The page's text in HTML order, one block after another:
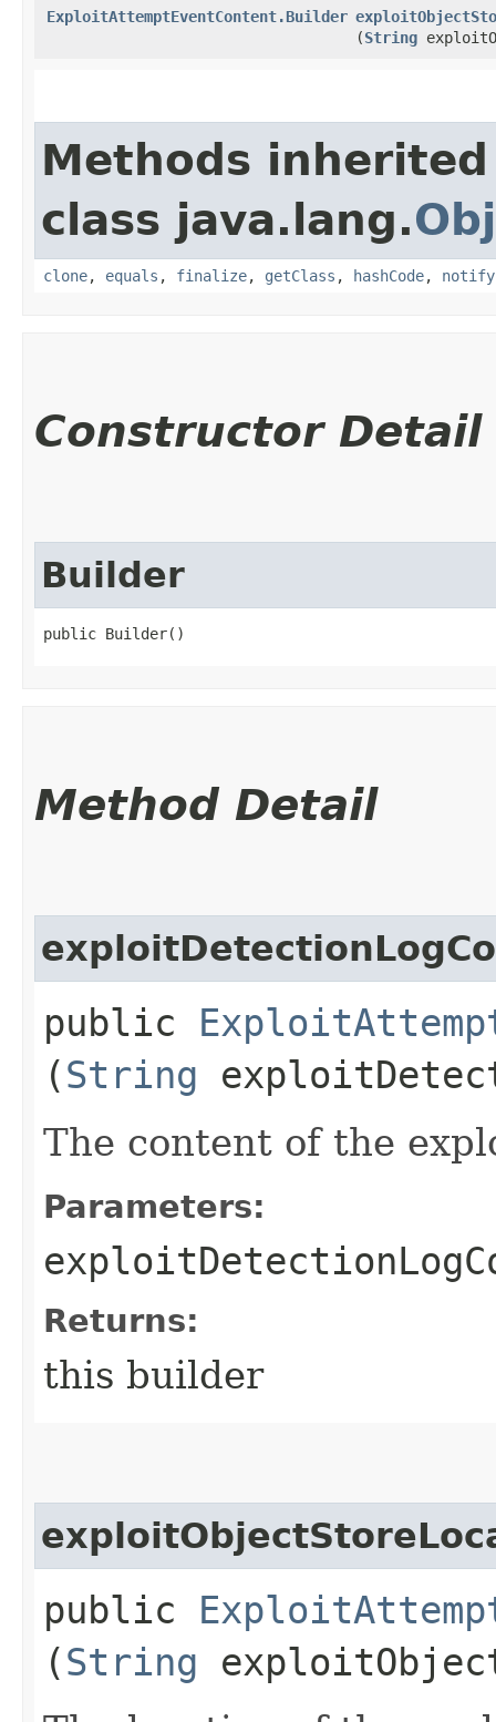
ExploitAttemptEventContent.Builder
(String
Methods
class java.lang.
clone, equals , finalize, getClass , hashCode, notify
Constructor Detail
Builder
public Builder()
Method Detail
public
(String
The content of the
Parameters:
Returns:
this builder
public
(String